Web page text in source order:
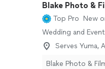
Blake Photo &
Top Pro New
Wedding and
Serves Yuma,
Blake Photo &